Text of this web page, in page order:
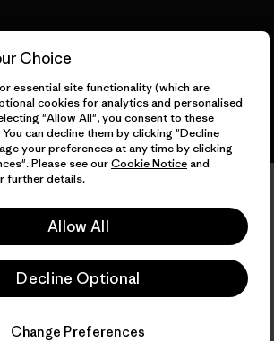
Choice
essential site functionality (which are
cookies for analytics and personalised
"Allow All", you consent to these
can decline them by clicking "Decline
your preferences at any time by clicking
Please see ourCookie Noticeand
further details.
Allow All
Decline Optional
Change Preferences